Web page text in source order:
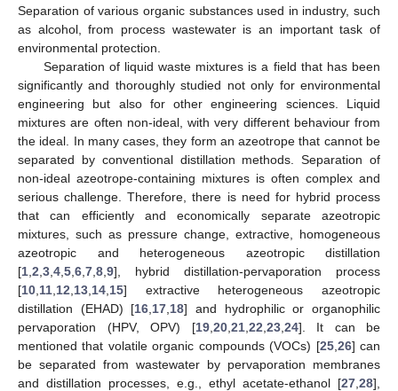
Separation of various organic substances used in industry, such
as alcohol, from process wastewater is an important task of
environmental protection.
Separation of liquid waste mixtures is a field that has been
significantly and thoroughly studied not only for environmental
engineering but also for other engineering sciences. Liquid
mixtures are often non-ideal, with very different behaviour from
the ideal. In many cases, they form an azeotrope that cannot be
separated by conventional distillation methods. Separation of
non-ideal azeotrope-containing mixtures is often complex and
serious challenge. Therefore, there is need for hybrid process
that can efficiently and economically separate azeotropic
mixtures, such as pressure change, extractive, homogeneous
azeotropic and heterogeneous azeotropic distillation
[1 2 3 4 5 6 7 8 9], hybrid distillation-pervaporation process
[10 11 12 13 14 15] extractive heterogeneous azeotropic
distillation (EHAD) [16 17 18] and hydrophilic or organophilic
pervaporation (HPV, OPV) [19, 20, 21, 22 23, 24]. It can be
mentioned that volatile organic compounds (VOCs) [25, 26] can
be separated from wastewater by pervaporation membranes
and distillation processes, e.g., ethyl acetate-ethanol [27 28],